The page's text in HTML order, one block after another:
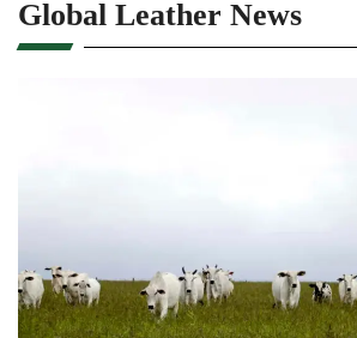
Global Leather News